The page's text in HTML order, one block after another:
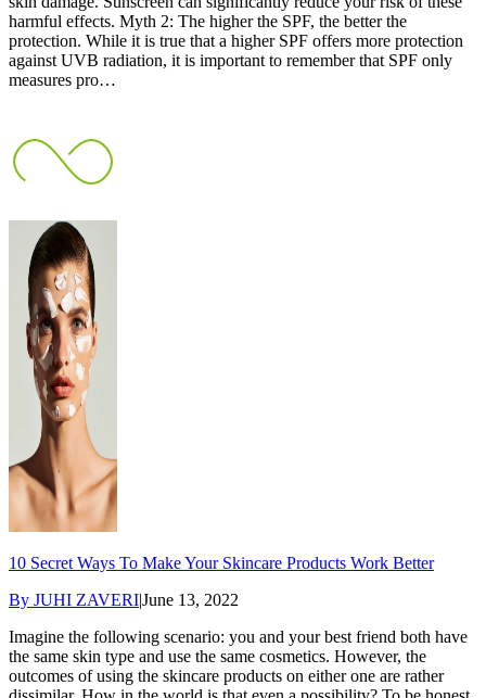
harmful effects. Myth 2: The higher the SPF, the better the
protection. While it is true that a higher SPF offers more protection
against UVB radiation, it is important to remember that SPF only
measures pro…
10 Secret Ways To Make Your Skincare Products Work Better
By JUHI ZAVERI|June 13, 2022
Imagine the following scenario: you and your best friend both have
the same skin type and use the same cosmetics. However, the
outcomes of using the skincare products on either one are rather